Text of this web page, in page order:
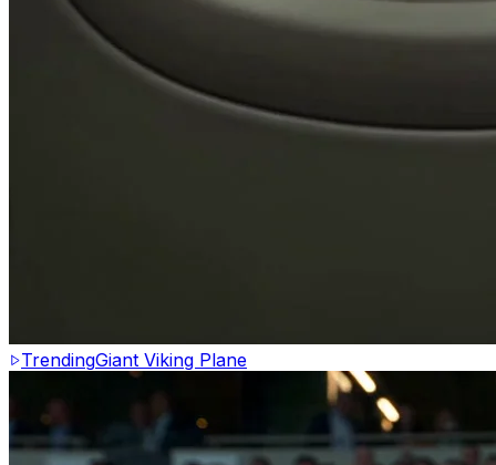
TrendingGiant Viking Plane